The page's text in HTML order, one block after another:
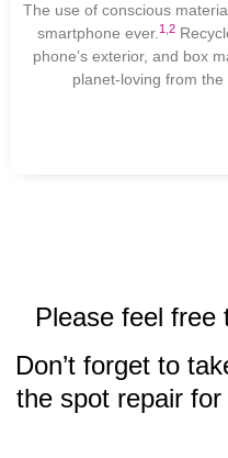
The use of conscious
smartphone ever. 1 2
phone’s exterior, and box
planet-loving from
Please feel free
Don’t forget to
the spot repair